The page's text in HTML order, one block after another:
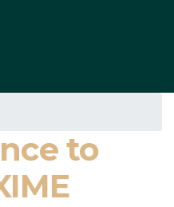
to